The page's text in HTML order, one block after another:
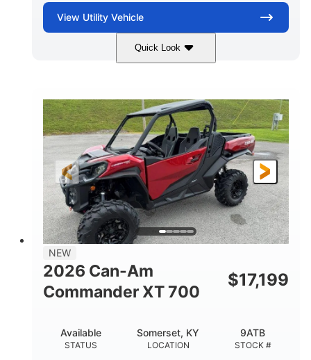
View Utility Vehicle
Quick Look
Dusty Navy 900cc
HORSEPOWER
200HP
L X W X H
132 x 64 x 65.4 in.
GROUND CLEARANCE
14 in.
NEW
2026 Can-Am
Commander XT 700
$17,199
STATUS
Available
LOCATION
Somerset, KY
STOCK #
9ATB